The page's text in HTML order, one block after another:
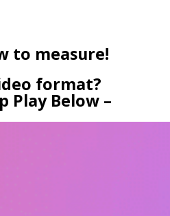
to measure!
format?
Play Below –